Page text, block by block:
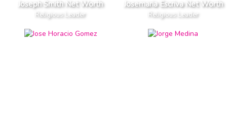
Joseph Smith Net Worth
Religious Leader
Josemaria Escriva Net Worth
Religious Leader